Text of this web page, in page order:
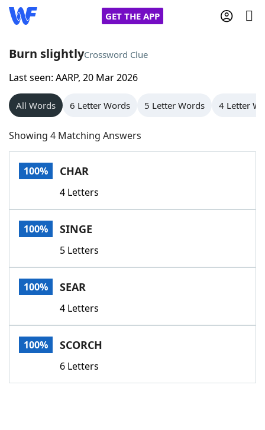
GET THE APP
Home
Words With Friends
NYT Crossplay Cheat
Scrabble
Today's NYT GamesHints & Answers
Word GamesHelpers
Word List
Our Brands
Burn slightlyCrossword Clue
Last seen: AARP, 20 Mar 2026
All Words 6 Letter Words 5 Letter Words 4 Letter
Showing 4 Matching Answers
100% CHAR
4 Letters
100% SINGE
5 Letters
100% SEAR
4 Letters
100% SCORCH
6 Letters